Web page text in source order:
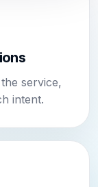
service,
intent.